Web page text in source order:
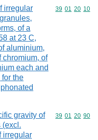
irregular
of a
at 23 C,
aluminium,
chromium, of
each and
for the
Commodity
39 01 20 10
gravity of
(excl.
irregular
Commodity
39 01 20 90